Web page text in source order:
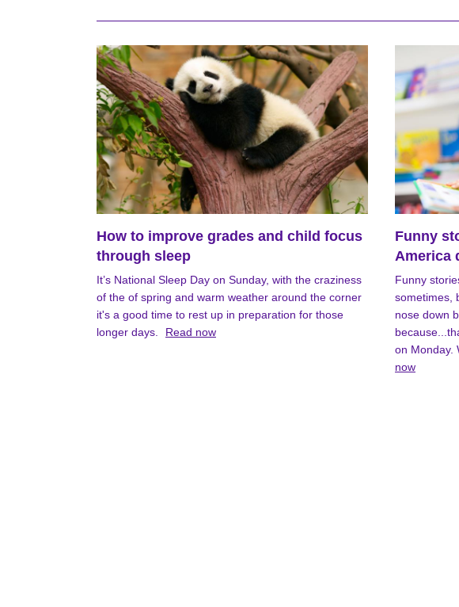
How to improve grades and child focus
through sleep
It’s National Sleep Day on Sunday, with the craziness
of the of spring and warm weather around the corner
it's a good time to rest up in preparation for those
longer days.
Read now
Funny
America
Funny
sometimes,
nose down
on Monday.
now